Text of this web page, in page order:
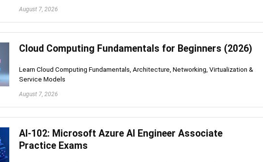
August 7, 2026
Cloud Computing Fundamentals for Beginners (2026)
Learn Cloud Computing Fundamentals, Architecture, Networking, Virtualization &
Service Models
August 7, 2026
AI-102: Microsoft Azure AI Engineer Associate
Practice Exams